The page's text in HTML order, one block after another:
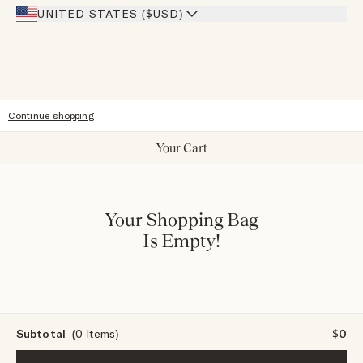
UNITED STATES ($USD)
Continue shopping
Your Cart
Your Shopping Bag
Is Empty!
Subtotal (0 Items) $0